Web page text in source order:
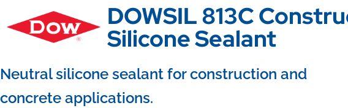
DOWSIL 813C
Silicone Sealant
Neutral silicone sealant for construction and
concrete applications.